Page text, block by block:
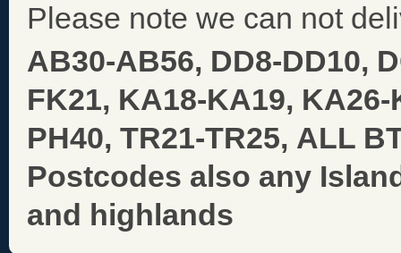
Please note we can not
AB30-AB56, DD8-DD10,
FK21, KA18-KA19, KA26-
PH40, TR21-TR25, ALL
Postcodes also any
and highlands